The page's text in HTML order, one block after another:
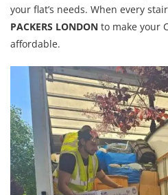
your flat’s needs. When every
PACKERS LONDON to make your
affordable.